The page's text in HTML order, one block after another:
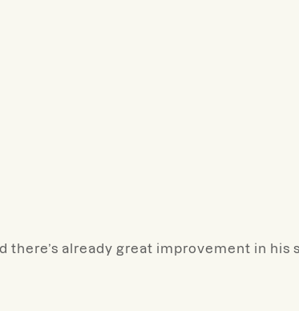
there’s already great improvement in his